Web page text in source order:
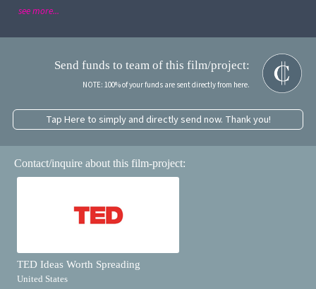
see more...
Send funds to team of this film/project:
NOTE: 100% of your funds are sent directly from here.
Tap Here to simply and directly send now. Thank you!
Contact/inquire about this film-project:
TED Ideas Worth Spreading
United States